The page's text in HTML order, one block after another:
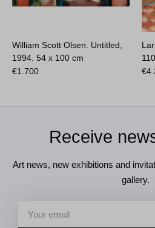
William Scott Olsen. Untitled,
1994.54 x 100 cm
€1.700
€
Receive
Art news, new exhibitions and
gallery.